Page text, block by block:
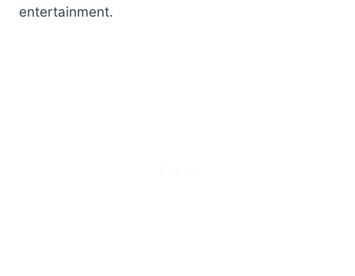
entertainment.